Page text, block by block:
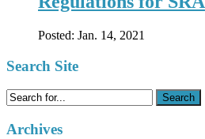
Posted: Jan. 14, 2021
Search Site
Search
for:
Archives